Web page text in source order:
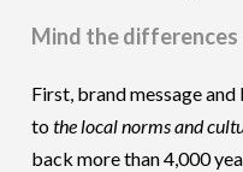
Mind the differences
First, brand message
tothe local norms and
back more than 4,000